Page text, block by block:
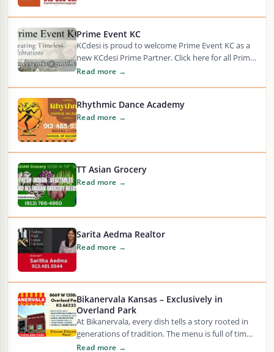
Prime Event KC
KCdesi is proud to welcome Prime Event KC as a
new KCdesi Prime Partner. Click here for all Prime
Event KC articles…
Read more →
Rhythmic Dance Academy
Read more →
TT Asian Grocery
Read more →
Sarita Aedma Realtor
Read more →
Bikanervala Kansas – Exclusively in
Overland Park
At Bikanervala, every dish tells a story rooted in
generations of tradition. The menu is full of time-
honored Indian sweets and savory…
Read more →